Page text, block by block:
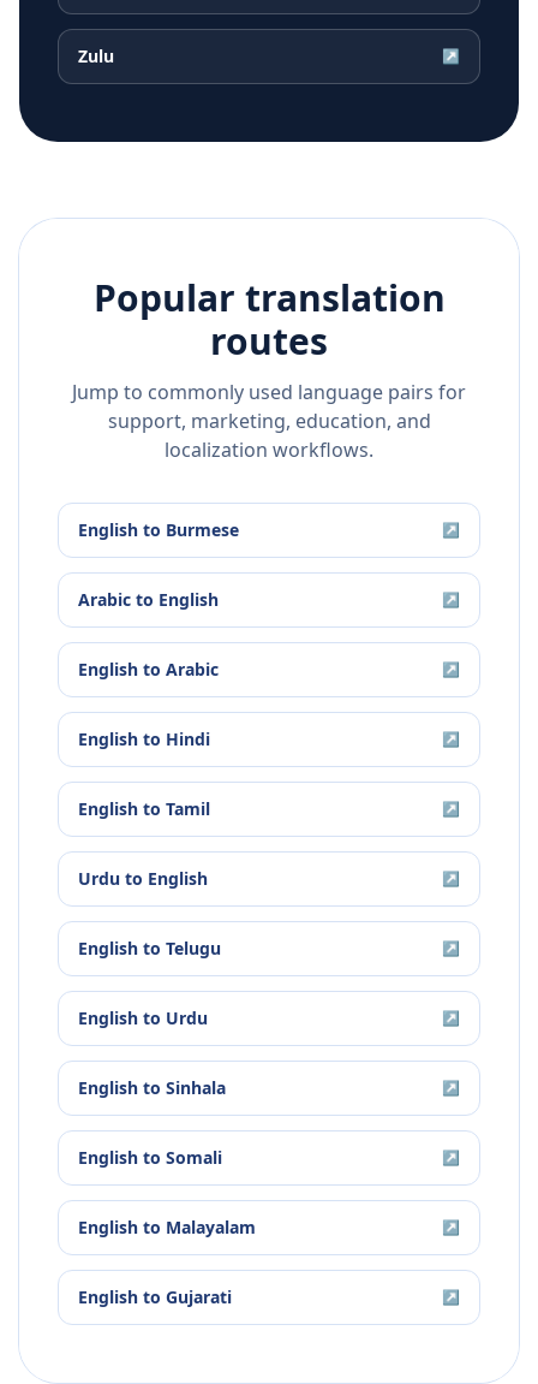
Zulu ↗
Popular translation
routes
Jump to commonly used language pairs for
support, marketing, education, and
localization workflows.
English to Burmese ↗
Arabic to English ↗
English to Arabic ↗
English to Hindi ↗
English to Tamil ↗
Urdu to English ↗
English to Telugu ↗
English to Urdu ↗
English to Sinhala ↗
English to Somali ↗
English to Malayalam ↗
English to Gujarati ↗